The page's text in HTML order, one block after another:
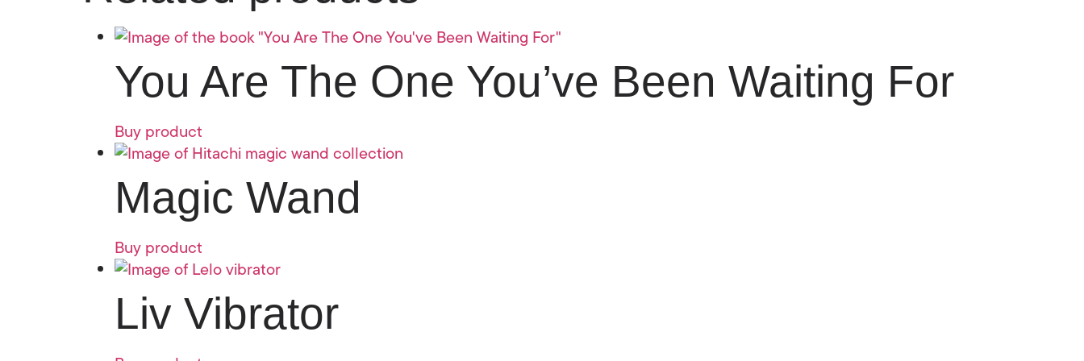
You Are The One You’ve Been Waiting For
Buy product
Magic Wand
Buy product
Liv Vibrator